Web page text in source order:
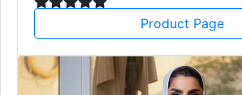
Product Page